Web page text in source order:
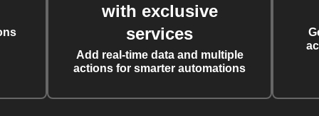
with exclusive
services
Add real-time data and multiple
actions for smarter automations